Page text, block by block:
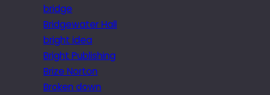
bridge
Bridgewater Hall
bright idea
Bright Publishing
Brize Norton
Broken down